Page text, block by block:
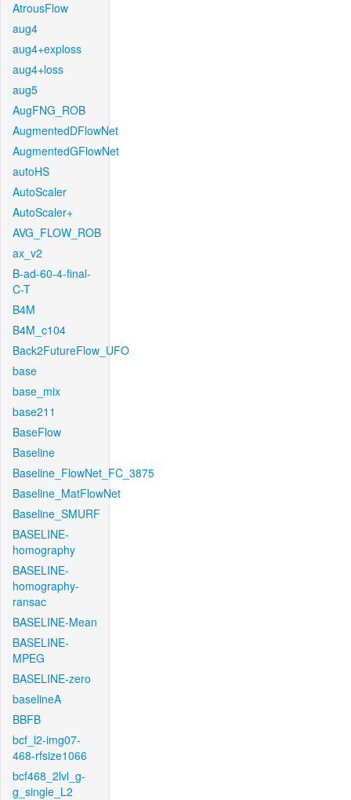
AtrousFlow
aug4
aug4+exploss
aug4+loss
aug5
AugFNG_ROB
AugmentedDFlowNet
AugmentedGFlowNet
autoHS
AutoScaler
AutoScaler+
AVG_FLOW_ROB
ax_v2
B-ad-60-4-final-
C-T
B4M
B4M_c104
Back2FutureFlow_UFO
base
base_mix
base211
BaseFlow
Baseline
Baseline_FlowNet_FC_3875
Baseline_MatFlowNet
Baseline_SMURF
BASELINE-
homography
BASELINE-
homography-
ransac
BASELINE-Mean
BASELINE-
MPEG
BASELINE-zero
baselineA
BBFB
bcf_l2-img07-
468-rfsize1066
bcf468_2lvl_g-
g_single_L2